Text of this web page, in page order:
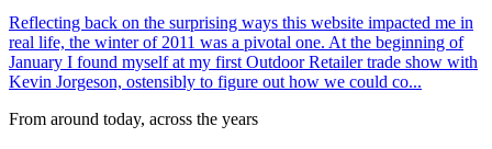
Reflecting back on the surprising ways this website impacted me in
real life, the winter of 2011 was a pivotal one. At the beginning of
January I found myself at my first Outdoor Retailer trade show with
Kevin Jorgeson, ostensibly to figure out how we could co...
From around today, across the years